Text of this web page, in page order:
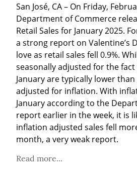
San José, CA – On Friday,
Department of Commerce
Retail Sales for January 2025.
a strong report on Valentine’s
love as retail sales fell 0.9%.
seasonally adjusted for the
January are typically lower
adjusted for inflation. With
January according to the
report earlier in the week, it is
inflation adjusted sales fell
month, a very weak report.
Read more...